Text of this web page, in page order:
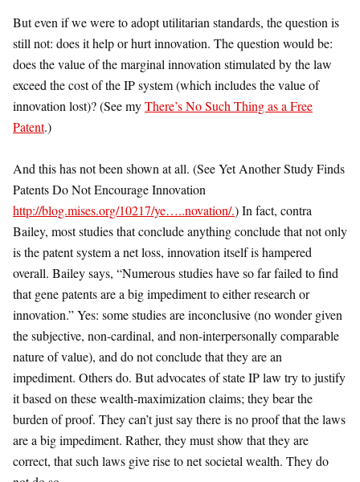
But even if we were to adopt utilitarian standards, the question is
still not: does it help or hurt innovation. The question would be:
does the value of the marginal innovation stimulated by the law
exceed the cost of the IP system (which includes the value of
innovation lost)? (See myThere’s No Such Thing as a Free
Patent.)
And this has not been shown at all. (See Yet Another Study Finds
Patents Do Not Encourage Innovation
http://blog.mises.org/10217/ye…..novation/.) In fact, contra
Bailey, most studies that conclude anything conclude that not only
is the patent system a net loss, innovation itself is hampered
overall. Bailey says, “Numerous studies have so far failed to find
that gene patents are a big impediment to either research or
innovation.” Yes: some studies are inconclusive (no wonder given
the subjective, non-cardinal, and non-interpersonally comparable
nature of value), and do not conclude that they are an
impediment. Others do. But advocates of state IP law try to justify
it based on these wealth-maximization claims; they bear the
burden of proof. They can’t just say there is no proof that the laws
are a big impediment. Rather, they must show that they are
correct, that such laws give rise to net societal wealth. They do